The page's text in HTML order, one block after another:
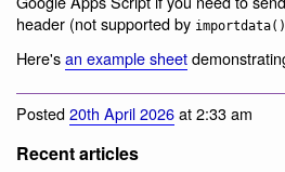
header (not supported by importdata()
Here'san example sheet
Posted20th April 2026at 2:33 am
Recent articles